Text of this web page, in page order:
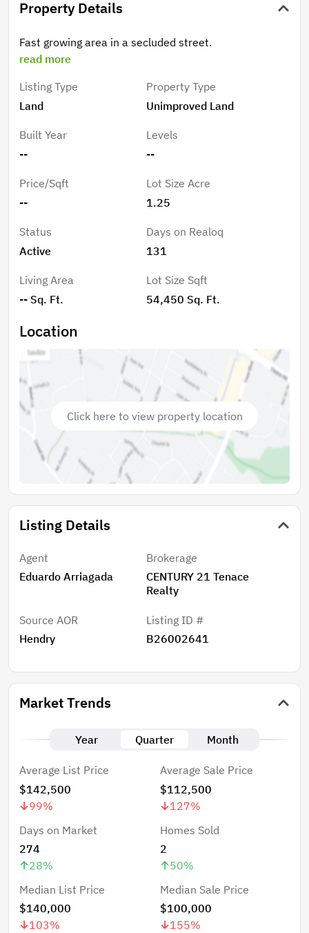
Property Details
Fast growing area in a secluded street.
read more
Listing Type
Land
Property Type
Unimproved Land
Built Year
--
Levels
--
Price/Sqft
--
Lot Size Acre
1.25
Status
Active
Days on Realoq
131
Living Area
-- Sq. Ft.
Lot Size Sqft
54,450 Sq. Ft.
Location
Click here to view property location
Listing Details
Agent
Eduardo Arriagada
Brokerage
CENTURY 21 Tenace
Realty
Source AOR
Hendry
Listing ID #
B26002641
Market Trends
Year Quarter Month
Average List Price
$142,500
99%
Average Sale Price
$112,500
127%
Days on Market
274
28%
Homes Sold
2
50%
Median List Price
$140,000
103%
Median Sale Price
$100,000
155%